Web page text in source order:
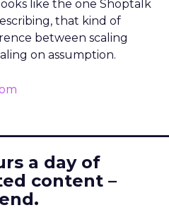
like the one Shoptalk
that kind of
between scaling
on assumption.
a day of
content –